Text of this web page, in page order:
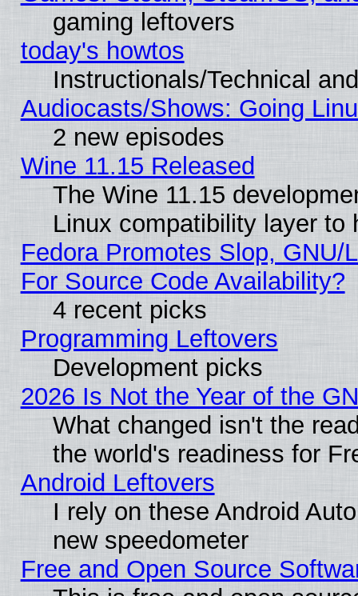
gaming leftovers
today's howtos
Instructionals/Technical
Audiocasts/Shows: Going
2 new episodes
Wine 11.15 Released
The Wine 11.15
Linux compatibility layer to
Fedora Promotes Slop,
For Source Code Availability?
4 recent picks
Programming Leftovers
Development picks
2026 Is Not the Year of the
What changed isn't the
the world's readiness for
Android Leftovers
I rely on these Android
new speedometer
Free and Open Source